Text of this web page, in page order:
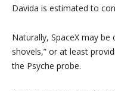
Davida is estimated to
Naturally, SpaceX may
shovels,” or at least
the Psyche probe.